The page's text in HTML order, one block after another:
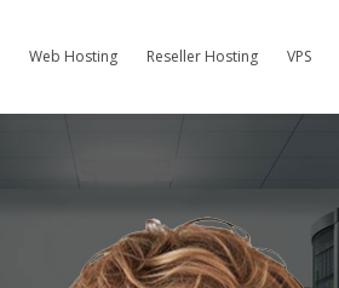
Web Hosting Reseller Hosting VPS